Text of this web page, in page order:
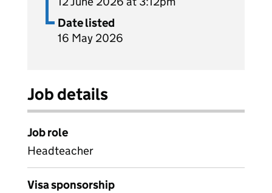
Date listed
16 May 2026
Job details
Job role
Headteacher
Visa sponsorship